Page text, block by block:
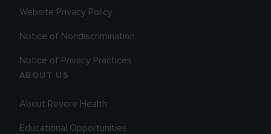
Website Privacy Policy
Notice of Nondiscrimination
Notice of Privacy Practices
ABOUT US
About Revere Health
Educational Opportunities